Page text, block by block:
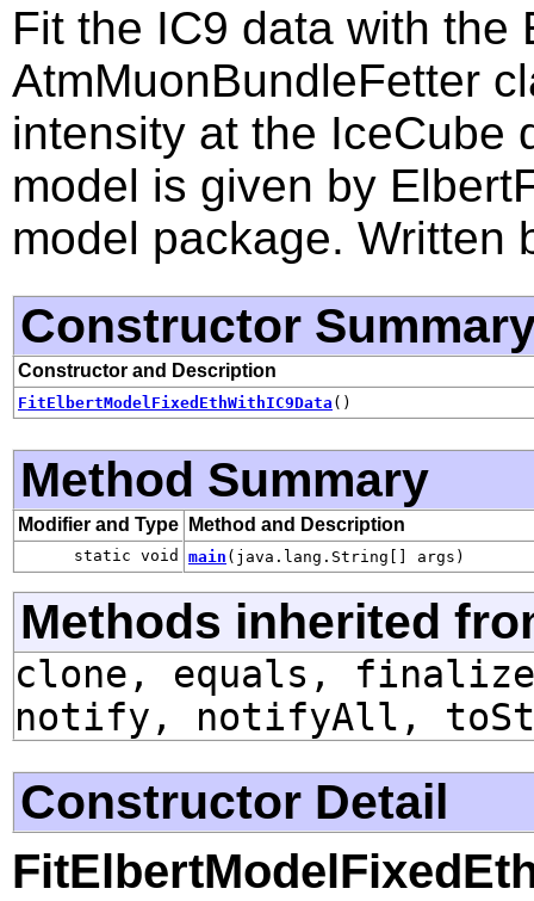
Fit the IC9 data with the
AtmMuonBundleFetter
intensity at the IceCube
model is given by
model package. Written
Constructor
Constructor and Description
FitElbertModelFixedEthWithIC9Data ()
Method Summary
Modifier and Type Method and Description
static void main (java.lang.String[] args)
Methods inherited
clone, equals,
notify, notifyAll,
Constructor Detail